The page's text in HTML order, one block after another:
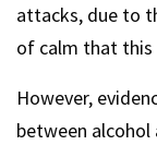
attacks, due to
of calm that this
However,
between alcohol